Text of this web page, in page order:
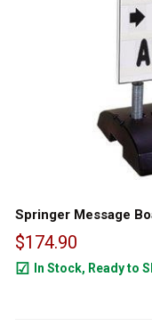
Springer Message
$174.90
In Stock, Ready to